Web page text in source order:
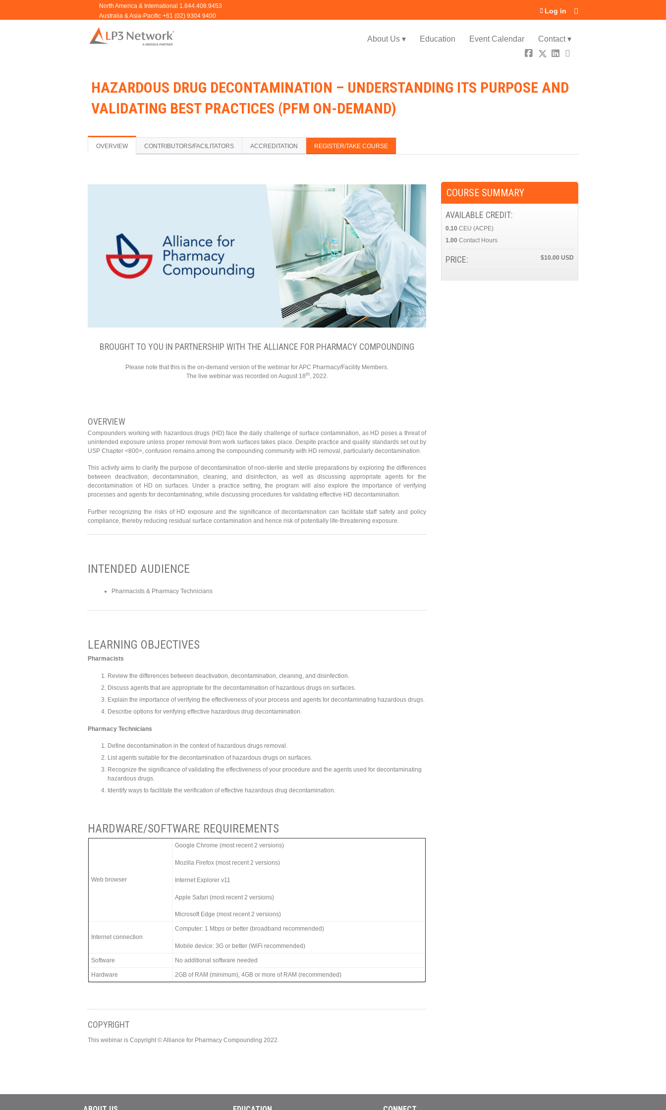
About Us ▾ Education Event Calendar Contact ▾
Log in
HAZARDOUS DRUG DECONTAMINATION – UNDERSTANDING ITS PURPOSE AND
VALIDATING BEST PRACTICES (PFM ON-DEMAND)
OVERVIEW CONTRIBUTORS/FACILITATORS ACCREDITATION REGISTER/TAKE COURSE
BROUGHT TO YOU IN PARTNERSHIP WITH THE ALLIANCE FOR PHARMACY COMPOUNDING
Please note that this is the on-demand version of the webinar for APC Pharmacy/Facility Members.
The live webinar was recorded on August 18th, 2022.
OVERVIEW
Compounders working with hazardous drugs (HD) face the daily challenge of surface contamination, as HD poses a threat of
unintended exposure unless proper removal from work surfaces takes place. Despite practice and quality standards set out by
USP Chapter <800>, confusion remains among the compounding community with HD removal, particularly decontamination.
This activity aims to clarify the purpose of decontamination of non-sterile and sterile preparations by exploring the differences
between deactivation, decontamination, cleaning, and disinfection, as well as discussing appropriate agents for the
decontamination of HD on surfaces. Under a practice setting, the program will also explore the importance of verifying
processes and agents for decontaminating, while discussing procedures for validating effective HD decontamination.
Further recognizing the risks of HD exposure and the significance of decontamination can facilitate staff safety and policy
compliance, thereby reducing residual surface contamination and hence risk of potentially life-threatening exposure.
INTENDED AUDIENCE
Pharmacists & Pharmacy Technicians
LEARNING OBJECTIVES
Pharmacists
Review the differences between deactivation, decontamination, cleaning, and disinfection.
Discuss agents that are appropriate for the decontamination of hazardous drugs on surfaces.
Explain the importance of verifying the effectiveness of your process and agents for decontaminating hazardous drugs.
Describe options for verifying effective hazardous drug decontamination.
Pharmacy Technicians
Define decontamination in the context of hazardous drugs removal.
List agents suitable for the decontamination of hazardous drugs on surfaces.
Recognize the significance of validating the effectiveness of your procedure and the agents used for decontaminating
hazardous drugs.
Identify ways to facilitate the verification of effective hazardous drug decontamination.
HARDWARE/SOFTWARE REQUIREMENTS
Web browser
Google Chrome (most recent 2 versions)
Mozilla Firefox (most recent 2 versions)
Internet Explorer v11
Apple Safari (most recent 2 versions)
Microsoft Edge (most recent 2 versions)
Internet connection
Computer: 1 Mbps or better (broadband recommended)
Mobile device: 3G or better (WiFi recommended)
Software No additional software needed
Hardware 2GB of RAM (minimum), 4GB or more of RAM (recommended)
COPYRIGHT
This webinar is Copyright © Alliance for Pharmacy Compounding 2022.
COURSE SUMMARY
AVAILABLE CREDIT:
0.10 CEU (ACPE)
1.00 Contact Hours
PRICE: $10.00